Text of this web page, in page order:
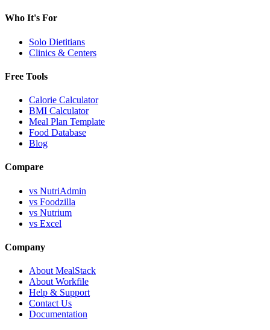
Who It's For
Solo Dietitians
Clinics & Centers
Free Tools
Calorie Calculator
BMI Calculator
Meal Plan Template
Food Database
Blog
Compare
vs NutriAdmin
vs Foodzilla
vs Nutrium
vs Excel
Company
About MealStack
About Workfile
Help & Support
Contact Us
Documentation